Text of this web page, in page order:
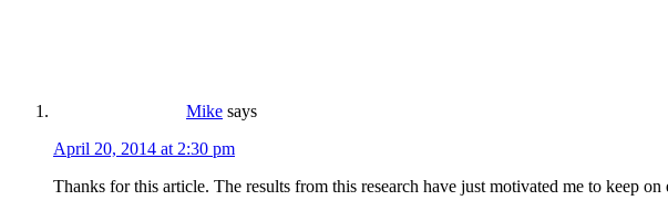
Mike says
April 20, 2014 at 2:30 pm
Thanks for this article. The results from this research have just motivated me to keep